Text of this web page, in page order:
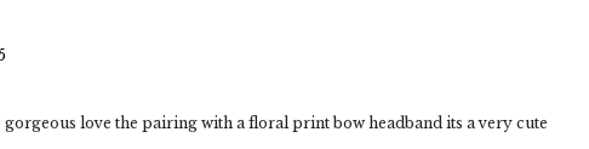
gorgeous love the pairing with a floral print bow headband its a very cute